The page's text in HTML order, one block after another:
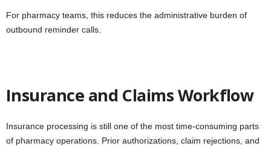
For pharmacy teams, this reduces the administrative burden of
outbound reminder calls.
Insurance and Claims Workflow
Insurance processing is still one of the most time-consuming parts
of pharmacy operations. Prior authorizations, claim rejections, and